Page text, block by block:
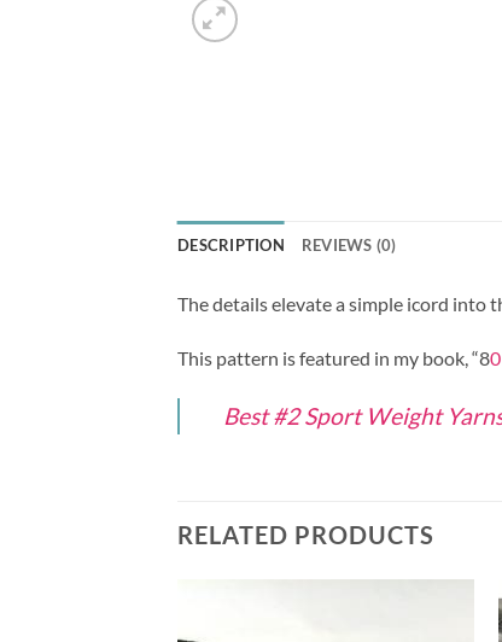
DESCRIPTION REVIEWS (0)
The details elevate a simple icord into
This pattern is featured in my book, “8
Best #2 Sport Weight
RELATED PRODUCTS